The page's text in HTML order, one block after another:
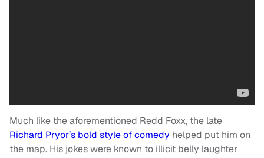
Much like the aforementioned Redd Foxx, the late
Richard Pryor’s bold style of comedy helped put him on
the map. His jokes were known to illicit belly laughter